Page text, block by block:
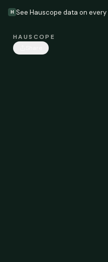
H See Hauscope data on
HAUSCOPE